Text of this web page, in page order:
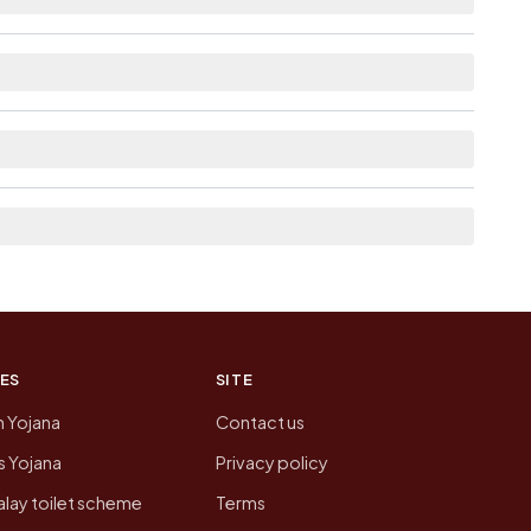
Yojana
Yojana
toilet scheme
SITE
Contact us
Privacy policy
Terms